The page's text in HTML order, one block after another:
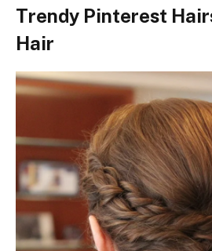
Trendy Pinterest
Hair